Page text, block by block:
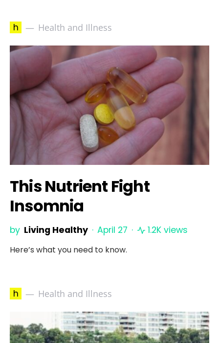
h Health and Illness
This Nutrient Fight
Insomnia
by Living Healthy April 27 1.2K views
Here’s what you need to know.
h Health and Illness